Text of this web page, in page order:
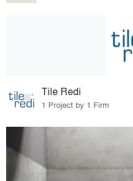
Tile Redi
1 Project by 1 Firm